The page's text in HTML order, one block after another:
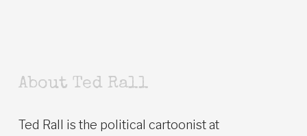
About Ted Rall
Ted Rall is the political cartoonist at